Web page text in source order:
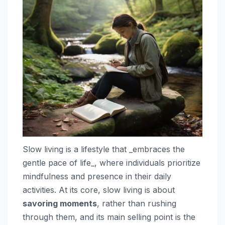
Slow living is a lifestyle that _embraces the
gentle pace of life_, where individuals prioritize
mindfulness and presence in their daily
activities. At its core, slow living is about
savoring moments, rather than rushing
through them, and its main selling point is the